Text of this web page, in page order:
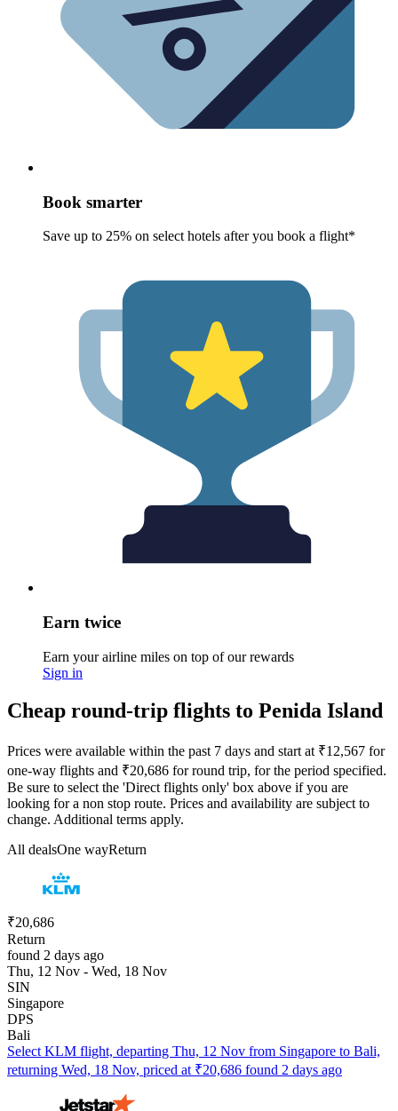
Book smarter
Save up to 25% on select hotels after you book a flight*
Earn twice
Earn your airline miles on top of our rewards
Sign in
Cheap round-trip flights to Penida Island
Prices were available within the past 7 days and start at ₹12,567 for
one-way flights and ₹20,686 for round trip, for the period specified.
Be sure to select the 'Direct flights only' box above if you are
looking for a non stop route. Prices and availability are subject to
change. Additional terms apply.
All dealsOne wayReturn
₹20,686
Return
found 2 days ago
Thu, 12 Nov - Wed, 18 Nov
SIN
Singapore
DPS
Bali
Select KLM flight, departing Thu, 12 Nov from Singapore to Bali,
returning Wed, 18 Nov, priced at ₹20,686 found 2 days ago